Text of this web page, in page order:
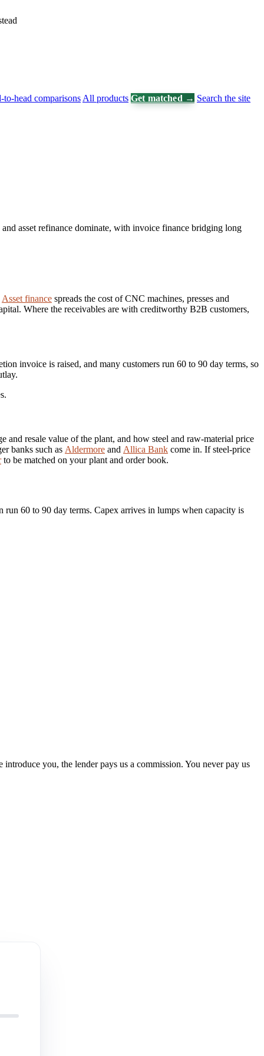
to-head comparisons All products Get matched → Search the site
asset refinance dominate, with invoice finance bridging long
Asset finance spreads the cost of CNC machines, presses and
Where the receivables are with creditworthy B2B customers,
invoice is raised, and many customers run 60 to 90 day terms, so
and resale value of the plant, and how steel and raw-material price
banks such as Aldermore and Allica Bank come in. If steel-price
to be matched on your plant and order book.
60 to 90 day terms. Capex arrives in lumps when capacity is
you, the lender pays us a commission. You never pay us